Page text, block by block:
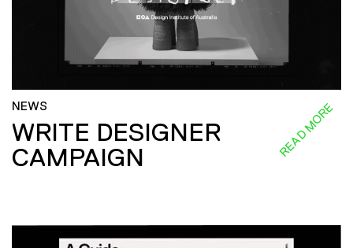
NEWS
WRITE DESIGNER
CAMPAIGN
READ MORE